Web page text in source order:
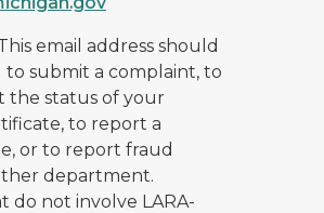
email address should
to submit a complaint, to
the status of your
to report a
or to report fraud
department.
do not involve LARA-